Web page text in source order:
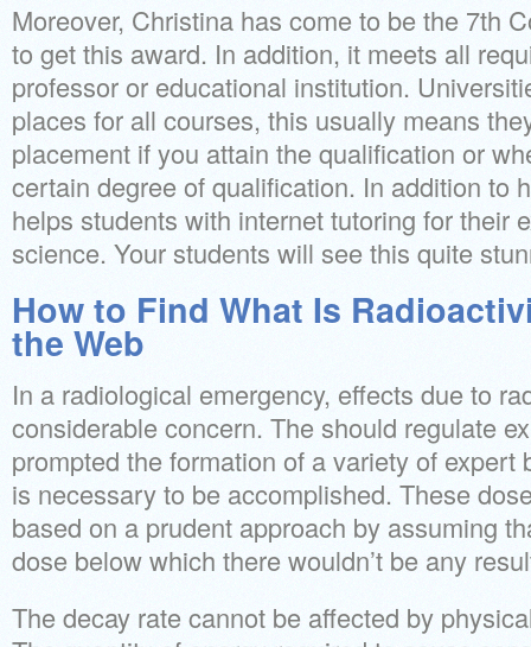
Moreover, Christina has come to be the 7th
to get this award. In addition, it meets all
professor or educational institution.
places for all courses, this usually means
placement if you attain the qualification or
certain degree of qualification. In addition to
helps students with internet tutoring for their
science. Your students will see this quite
How to Find What Is
the Web
In a radiological emergency, effects due to
considerable concern. The should regulate
prompted the formation of a variety of expert
is necessary to be accomplished. These
based on a prudent approach by assuming
dose below which there wouldn’t be any
The decay rate cannot be affected by